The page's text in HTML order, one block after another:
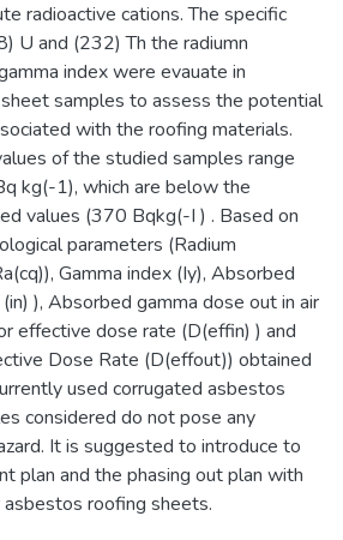
radioactive cations. The specific
U and (232) Th the radiumn
index were evauate in
samples to assess the potential
with the roofing materials.
of the studied samples range
kg(-1), which are below the
values (370 Bqkg(-I ) . Based on
parameters (Radium
Gamma index (Iy), Absorbed
), Absorbed gamma dose out in air
effective dose rate (D(effin) ) and
Dose Rate (D(effout)) obtained
used corrugated asbestos
considered do not pose any
It is suggested to introduce to
plan and the phasing out plan with
roofing sheets.